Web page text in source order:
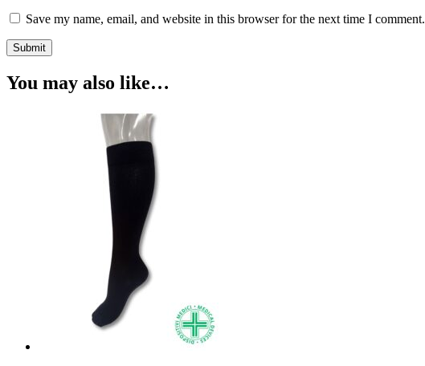
Save my name, email, and website in this browser for the next time I comment.
Submit
You may also like…